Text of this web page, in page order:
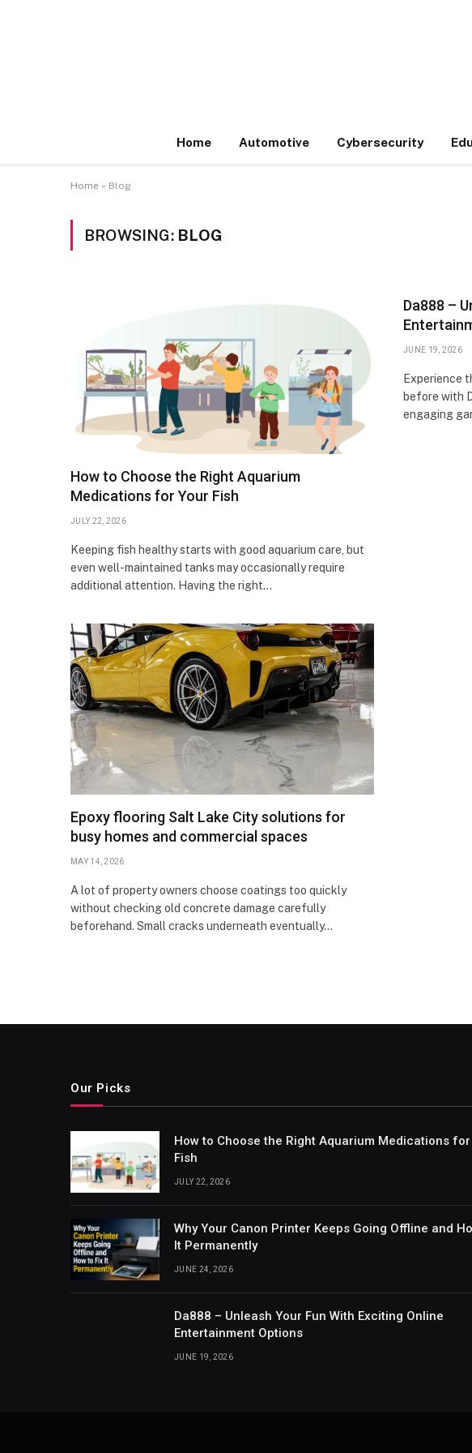
Home Automotive Cybersecurity
Home » Blog
BROWSING: BLOG
How to Choose the Right Aquarium
Medications for Your Fish
JULY 22, 2026
Keeping fish healthy starts with good aquarium care, but
even well-maintained tanks may occasionally require
additional attention. Having the right…
Da888 –
JUNE 19, 2026
Experience
before with
engaging
Epoxy flooring Salt Lake City solutions for
busy homes and commercial spaces
MAY 14, 2026
A lot of property owners choose coatings too quickly
without checking old concrete damage carefully
beforehand. Small cracks underneath eventually…
Our Picks
How to Choose the Right Aquarium Medications for
Fish
JULY 22, 2026
Why Your Canon Printer Keeps Going Offline and
It Permanently
JUNE 24, 2026
Da888 – Unleash Your Fun With Exciting Online
Entertainment Options
JUNE 19, 2026